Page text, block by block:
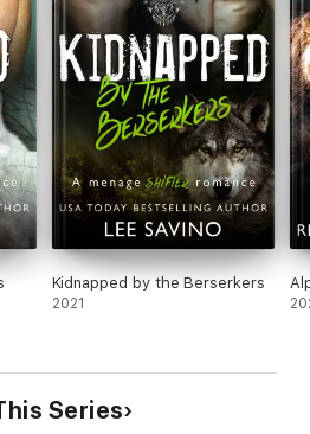
Kidnapped by the Berserkers
2021
Series